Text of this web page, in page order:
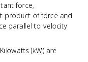
force,
product of force and
parallel to velocity
(kW) are